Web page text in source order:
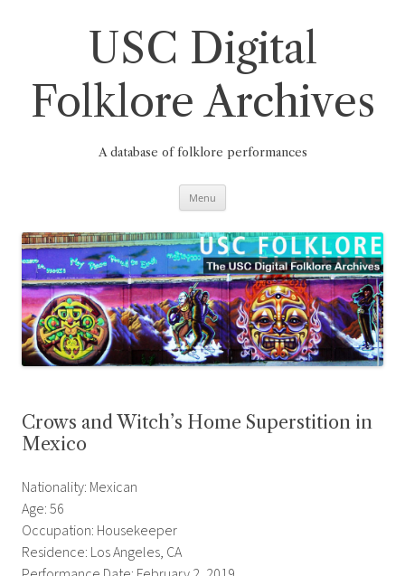
USC Digital
Folklore Archives
A database of folklore performances
Menu
Crows and Witch’s Home Superstition in
Mexico
Nationality: Mexican
Age: 56
Occupation: Housekeeper
Residence: Los Angeles, CA